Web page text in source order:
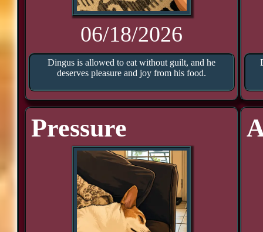
06/18/2026
Dingus is allowed to eat without guilt, and he
deserves pleasure and joy from his food.
Pressure